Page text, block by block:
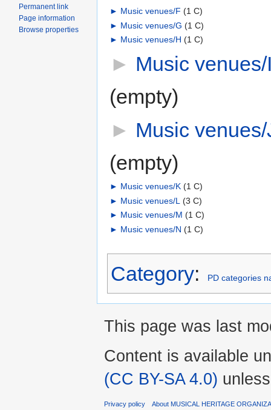
► Music venues/F (1 C)
► Music venues/G (1 C)
► Music venues/H (1 C)
► Music venues/
(empty)
► Music venues/
(empty)
► Music venues/K‎ (1 C)
► Music venues/L
(3 C)
► Music venues/M (1 C)
► Music venues/N (1 C)
Category: PD categories
Permanent link
Page information
Browse properties
This page was last
Content is available
(CC BY-SA 4.0)
Privacy policy About MUSICAL HERITAGE